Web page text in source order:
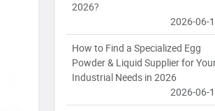
2026?
2026-06-
How to Find a Specialized Egg
Powder & Liquid Supplier for
Industrial Needs in 2026
2026-06-